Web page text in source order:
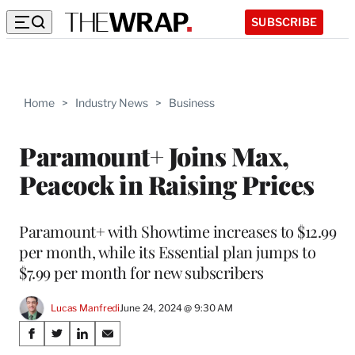
SUBSCRIBE
Home > Industry News > Business
Paramount+ Joins Max,
Peacock in Raising Prices
Paramount+ with Showtime increases to $12.99
per month, while its Essential plan jumps to
$7.99 per month for new subscribers
Lucas ManfrediJune 24, 2024 @ 9:30 AM
Share
S
S
S
S